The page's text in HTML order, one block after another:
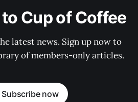
Cup of Coffee
latest news. Sign up now to
of members-only articles.
Subscribe now